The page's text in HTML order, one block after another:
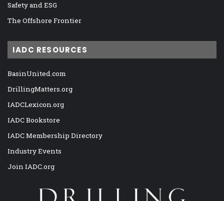
Safety and ESG
The Offshore Frontier
IADC RESOURCES
BasinUnited.com
DrillingMatters.org
IADCLexicon.org
IADC Bookstore
IADC Membership Directory
Industry Events
Join IADC.org